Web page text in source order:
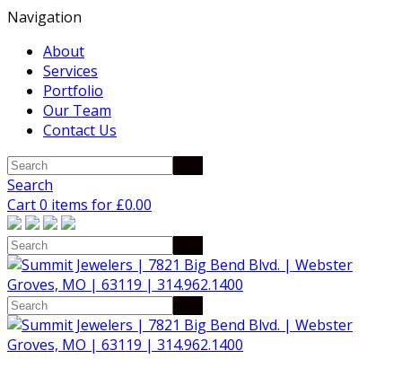
Navigation
About
Services
Portfolio
Our Team
Contact Us
Search
Cart 0 items for £0.00